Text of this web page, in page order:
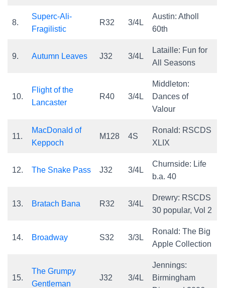
8.
Superc-Ali-
Fragilistic
R32 3/4L
Austin: Atholl
60th
9. Autumn Leaves J32 3/4L
Lataille: Fun for
All Seasons
10.
Flight of the
Lancaster
R40 3/4L
Middleton:
Dances of
Valour
11.
MacDonald of
Keppoch
M128 4S
Ronald: RSCDS
XLIX
12. The Snake Pass J32 3/4L
Churnside: Life
b.a. 40
13. Bratach Bana R32 3/4L
Drewry: RSCDS
30 popular, Vol 2
14. Broadway S32 3/3L
Ronald: The Big
Apple Collection
15.
The Grumpy
Gentleman
J32 3/4L
Jennings:
Birmingham